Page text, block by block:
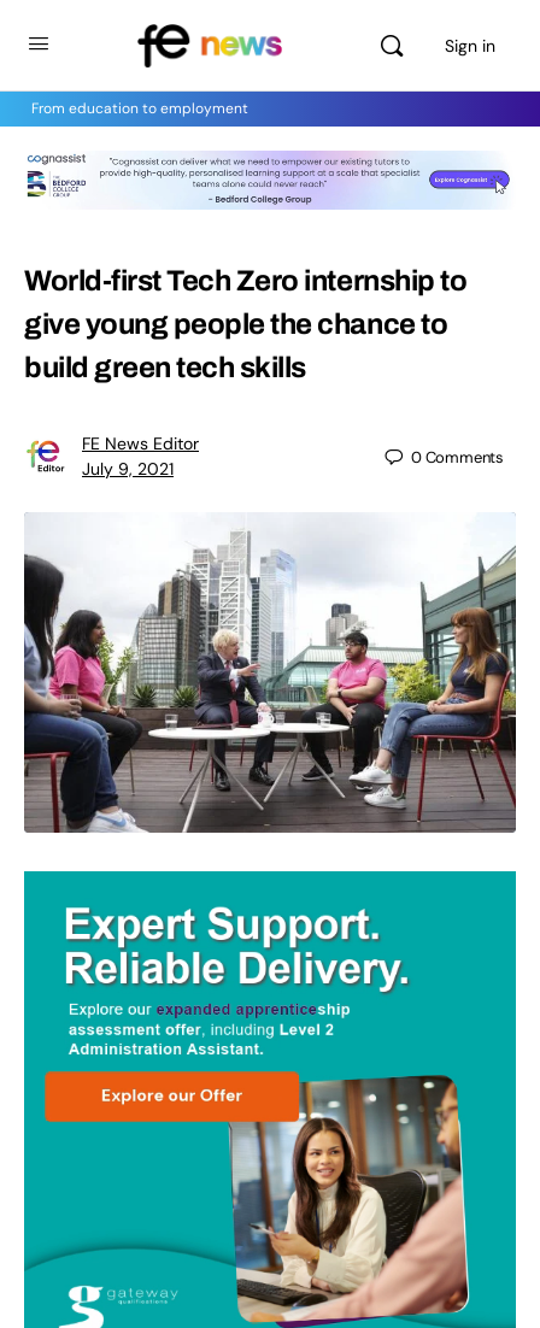
Sign in
From education to employment
World-first Tech Zero internship to
give young people the chance to
build green tech skills
FE News Editor
July 9, 2021
0Comments